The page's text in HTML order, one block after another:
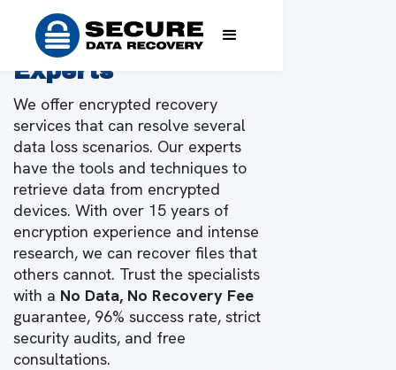
Encrypted Data
Recovery From the
Experts
We offer encrypted recovery
services that can resolve several
data loss scenarios. Our experts
have the tools and techniques to
retrieve data from encrypted
devices. With over 15 years of
encryption experience and intense
research, we can recover files that
others cannot. Trust the specialists
with a No Data, No Recovery Fee
guarantee, 96% success rate, strict
security audits, and free
consultations.